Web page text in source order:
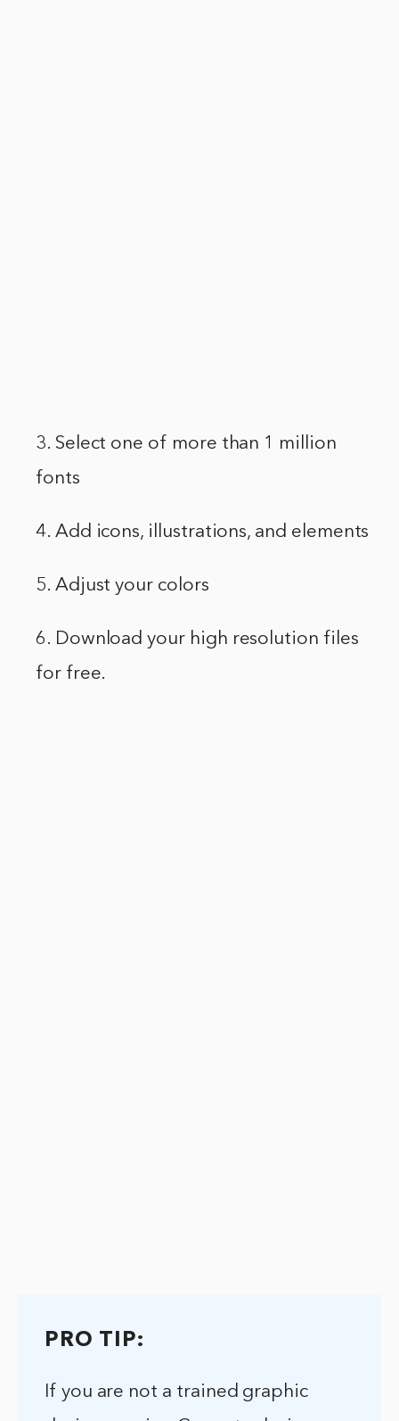
3. Select one of more than 1 million
fonts
4. Add icons, illustrations, and elements
5. Adjust your colors
6. Download your high resolution files
for free.
PRO TIP:
If you are not a trained graphic